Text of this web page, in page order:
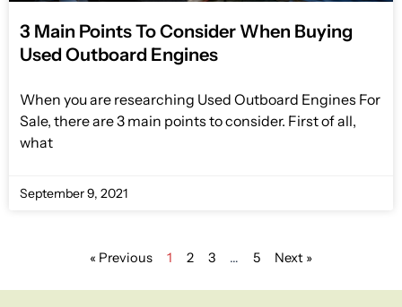
3 Main Points To Consider When Buying
Used Outboard Engines
When you are researching Used Outboard Engines For
Sale, there are 3 main points to consider. First of all,
what
September 9, 2021
« Previous 1 2 3 … 5 Next »